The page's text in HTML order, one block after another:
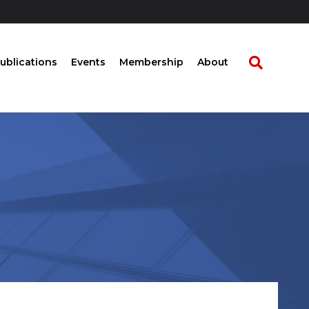
Events Membership About